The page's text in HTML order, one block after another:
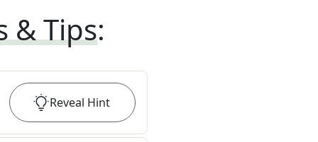
& Tips:
Reveal Hint